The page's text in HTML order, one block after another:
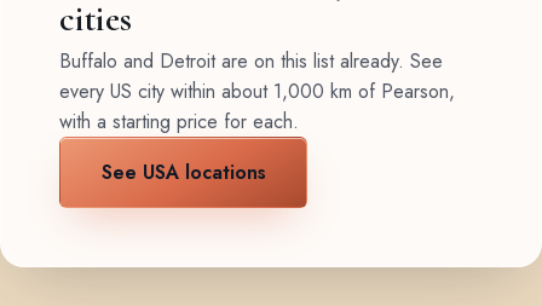
cities
Buffalo and Detroit are on this list already. See
every US city within about 1,000 km of Pearson,
with a starting price for each.
See USA locations